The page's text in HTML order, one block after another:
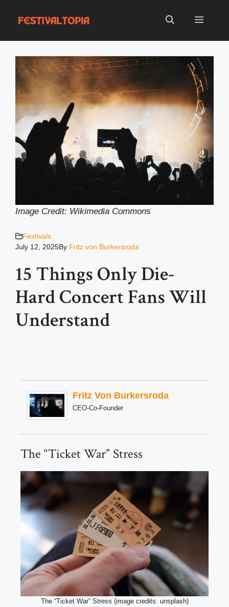
Menu
Image Credit: Wikimedia Commons
Festivals
July 12, 2025By Fritz von Burkersroda
15 Things Only Die-
Hard Concert Fans Will
Understand
Fritz Von Burkersroda
CEO-Co-Founder
The “Ticket War” Stress
The “Ticket War” Stress (image credits: unsplash)